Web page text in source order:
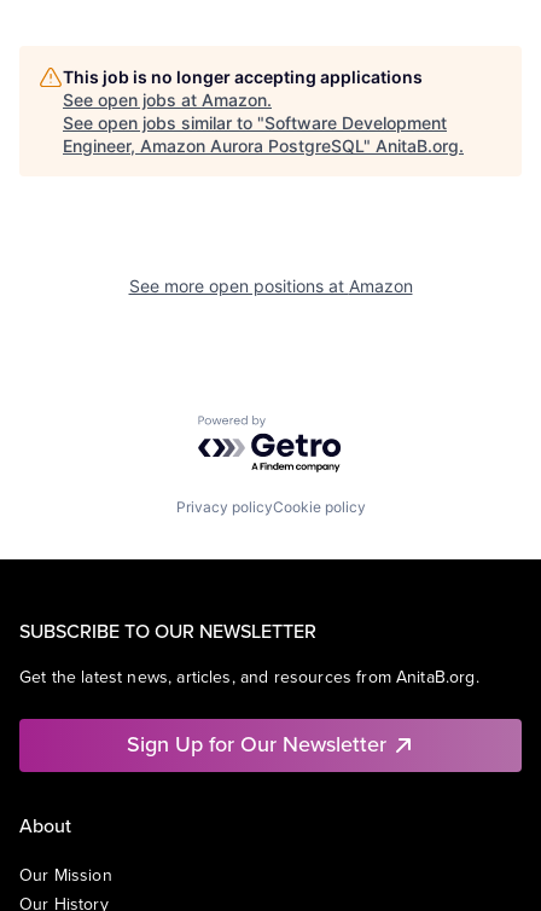
This job is no longer accepting applications
See open jobs at Amazon.
See open jobs similar to "Software Development
Engineer, Amazon Aurora PostgreSQL" AnitaB.org.
See more open positions at Amazon
Powered by Getro.com
Privacy policyCookie policy
SUBSCRIBE TO OUR NEWSLETTER
Get the latest news, articles, and resources from AnitaB.org.
Sign Up for Our Newsletter
About
Our Mission
Our History